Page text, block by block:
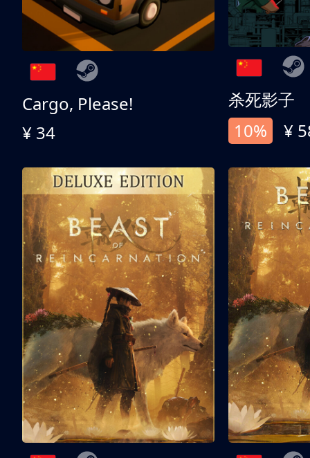
Cargo, Please!
¥ 34
杀死影子
10%
¥